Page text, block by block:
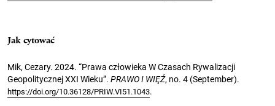
Jak cytować
Mik, Cezary. 2024. “Prawa człowieka W Czasach Rywalizacji
Geopolitycznej XXI Wieku”. PRAWO I WIĘŹ, no. 4 (September).
https://doi.org/10.36128/PRIW.VI51.1043.